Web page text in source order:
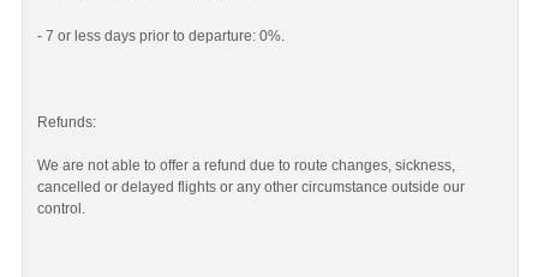
- 7 or less days prior to departure: 0%.
Refunds:
We are not able to offer a refund due to route changes, sickness,
cancelled or delayed flights or any other circumstance outside our
control.